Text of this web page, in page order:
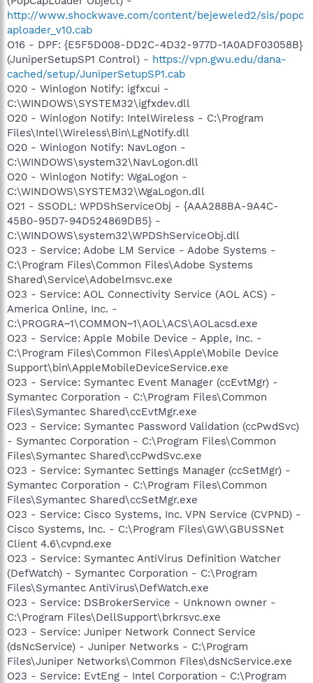
http://www.shockwave.com/content/bejeweled2/sis/popc
aploader_v10.cab
O16 - DPF: {E5F5D008-DD2C-4D32-977D-1A0ADF03058B}
(JuniperSetupSP1 Control) - https://vpn.gwu.edu/dana-
cached/setup/JuniperSetupSP1.cab
O20 - Winlogon Notify: igfxcui -
C:\WINDOWS\SYSTEM32\igfxdev.dll
O20 - Winlogon Notify: IntelWireless - C:\Program
Files\Intel\Wireless\Bin\LgNotify.dll
O20 - Winlogon Notify: NavLogon -
C:\WINDOWS\system32\NavLogon.dll
O20 - Winlogon Notify: WgaLogon -
C:\WINDOWS\SYSTEM32\WgaLogon.dll
O21 - SSODL: WPDShServiceObj - {AAA288BA-9A4C-
45B0-95D7-94D524869DB5} -
C:\WINDOWS\system32\WPDShServiceObj.dll
O23 - Service: Adobe LM Service - Adobe Systems -
C:\Program Files\Common Files\Adobe Systems
Shared\Service\Adobelmsvc.exe
O23 - Service: AOL Connectivity Service (AOL ACS) -
America Online, Inc. -
C:\PROGRA~1\COMMON~1\AOL\ACS\AOLacsd.exe
O23 - Service: Apple Mobile Device - Apple, Inc. -
C:\Program Files\Common Files\Apple\Mobile Device
Support\bin\AppleMobileDeviceService.exe
O23 - Service: Symantec Event Manager (ccEvtMgr) -
Symantec Corporation - C:\Program Files\Common
Files\Symantec Shared\ccEvtMgr.exe
O23 - Service: Symantec Password Validation (ccPwdSvc)
- Symantec Corporation - C:\Program Files\Common
Files\Symantec Shared\ccPwdSvc.exe
O23 - Service: Symantec Settings Manager (ccSetMgr) -
Symantec Corporation - C:\Program Files\Common
Files\Symantec Shared\ccSetMgr.exe
O23 - Service: Cisco Systems, Inc. VPN Service (CVPND) -
Cisco Systems, Inc. - C:\Program Files\GW\GBUSSNet
Client 4.6\cvpnd.exe
O23 - Service: Symantec AntiVirus Definition Watcher
(DefWatch) - Symantec Corporation - C:\Program
Files\Symantec AntiVirus\DefWatch.exe
O23 - Service: DSBrokerService - Unknown owner -
C:\Program Files\DellSupport\brkrsvc.exe
O23 - Service: Juniper Network Connect Service
(dsNcService) - Juniper Networks - C:\Program
Files\Juniper Networks\Common Files\dsNcService.exe
O23 - Service: EvtEng - Intel Corporation - C:\Program